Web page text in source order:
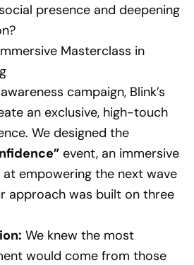
presence and deepening
Masterclass in
campaign, Blink’s
an exclusive, high-touch
We designed the
event, an immersive
empowering the next wave
approach was built on three
We knew the most
would come from those